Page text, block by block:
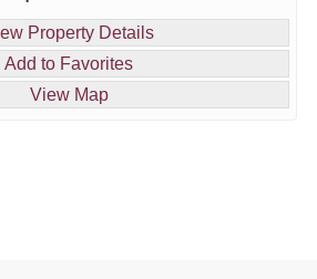
Property Details
Add to Favorites
View Map